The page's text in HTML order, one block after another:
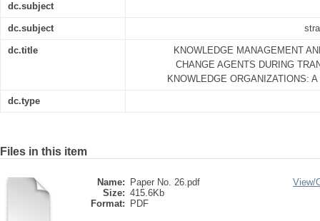
dc.subject
dc.subject
dc.title
KNOWLEDGE MANAGEMENT
CHANGE AGENTS DURING
KNOWLEDGE ORGANIZATIONS:
dc.type
Files in this item
Name:
Paper No. 26.pdf
Size: 415.6Kb
Format:
PDF
View/